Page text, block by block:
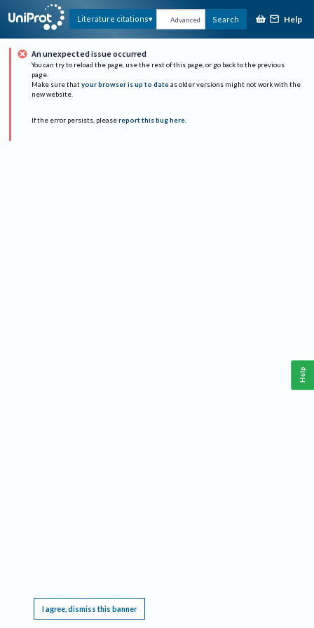
Literature citations Advanced Search Help
An unexpected issue occurred
You can try to reload the page, use the rest of this page, or go back to the previous
page.
Make sure that your browser is up to date as older versions might not work with the
new website.
If the error persists, please report this bug here.
I agree, dismiss this banner
Help